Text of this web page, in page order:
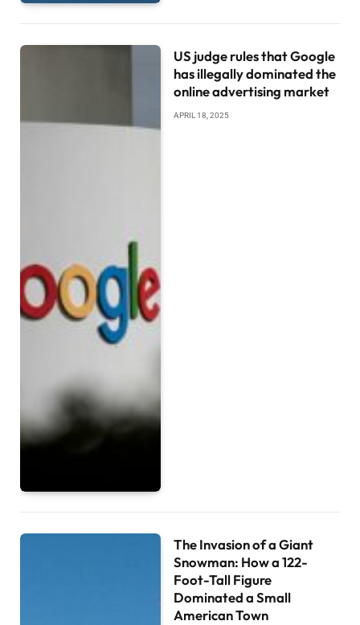
US judge rules that Google
has illegally dominated the
online advertising market
APRIL 18, 2025
The Invasion of a Giant
Snowman: How a 122-
Foot-Tall Figure
Dominated a Small
American Town